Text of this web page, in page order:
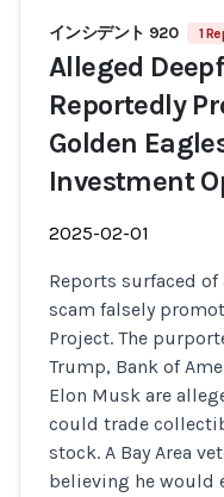
インシデント 920 1
Alleged
Reportedly
Golden
Investment
2025-02-01
Reports surfaced
scam falsely
Project. The
Trump, Bank of
Elon Musk are
could trade
stock. A Bay Area
believing he would